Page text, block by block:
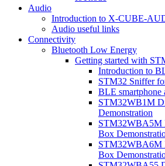
Audio
Introduction to X-CUBE-
Audio useful links
Connectivity
Bluetooth Low Energy
Getting started with
Introduction to
STM32 Sniffer
BLE smartphone
STM32WB1M
Demonstration
STM32WBA5M
Box
STM32WBA6M
Box